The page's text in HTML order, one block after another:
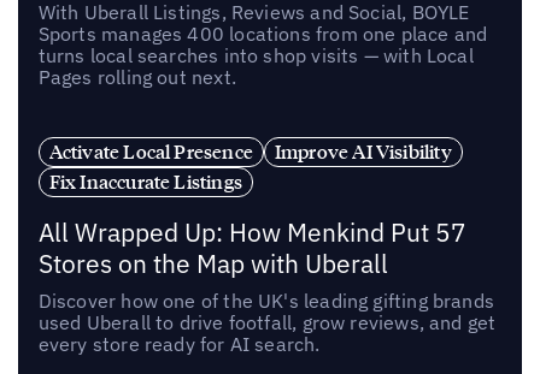
With Uberall Listings, Reviews and Social, BOYLE
Sports manages 400 locations from one place and
turns local searches into shop visits — with Local
Pages rolling out next.
Activate Local Presence
Improve AI Visibility
Fix Inaccurate Listings
All Wrapped Up: How Menkind Put 57
Stores on the Map with Uberall
Discover how one of the UK's leading gifting brands
used Uberall to drive footfall, grow reviews, and get
every store ready for AI search.